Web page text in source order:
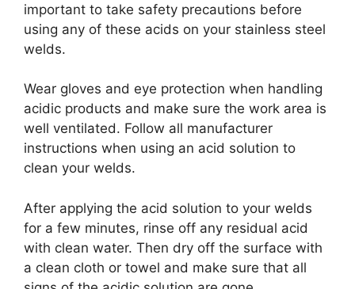
important to take safety precautions before
using any of these acids on your stainless steel
welds.
Wear gloves and eye protection when handling
acidic products and make sure the work area is
well ventilated. Follow all manufacturer
instructions when using an acid solution to
clean your welds.
After applying the acid solution to your welds
for a few minutes, rinse off any residual acid
with clean water. Then dry off the surface with
a clean cloth or towel and make sure that all